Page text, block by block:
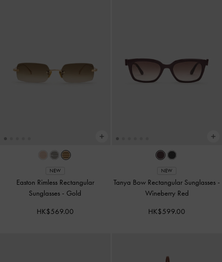
NEW
Easton Rimless Rectangular
Sunglasses - Gold
HK$569.00
NEW
Tanya Bow Rectangular Sunglasses -
Wineberry Red
HK$599.00